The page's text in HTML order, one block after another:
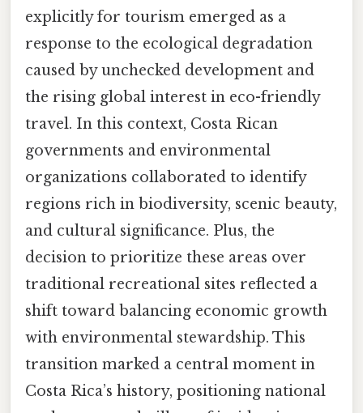
explicitly for tourism emerged as a
response to the ecological degradation
caused by unchecked development and
the rising global interest in eco-friendly
travel. In this context, Costa Rican
governments and environmental
organizations collaborated to identify
regions rich in biodiversity, scenic beauty,
and cultural significance. Plus, the
decision to prioritize these areas over
traditional recreational sites reflected a
shift toward balancing economic growth
with environmental stewardship. This
transition marked a central moment in
Costa Rica’s history, positioning national